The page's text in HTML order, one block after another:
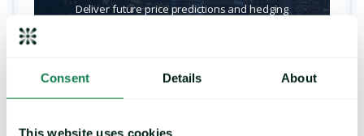
Consent Details About
This website uses cookies
Deliver future price predictions and hedging